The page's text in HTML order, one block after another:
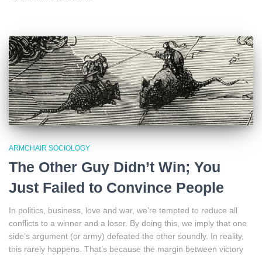
ARMCHAIR SOCIOLOGY
The Other Guy Didn’t Win; You
Just Failed to Convince People
In politics, business, love and war, we’re tempted to reduce all
conflicts to a winner and a loser. By doing this, we imply that one
side’s argument (or army) defeated the other soundly. In reality,
this rarely happens. That’s because the margin between victory